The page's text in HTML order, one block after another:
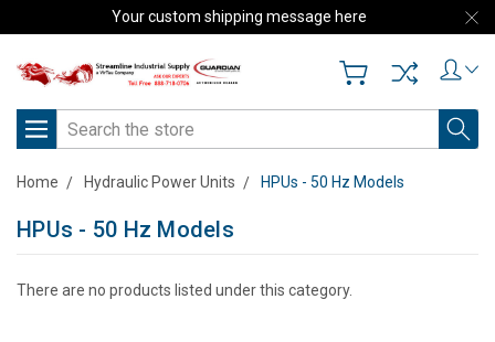
Your custom shipping message here
Search
Home Hydraulic Power Units HPUs - 50 Hz Models
HPUs - 50 Hz Models
There are no products listed under this category.